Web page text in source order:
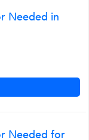
Needed in
Needed for